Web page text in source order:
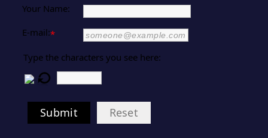
Your Name:
E-mail:*
Type the characters you see here:
Submit Reset